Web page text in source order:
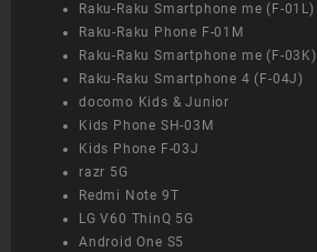
Raku-Raku Smartphone me (F-01L)
Raku-Raku Phone F-01M
Raku-Raku Smartphone me (F-03K)
Raku-Raku Smartphone 4 (F-04J)
docomo Kids & Junior
Kids Phone SH-03M
Kids Phone F-03J
razr 5G
Redmi Note 9T
LG V60 ThinQ 5G
Android One S5